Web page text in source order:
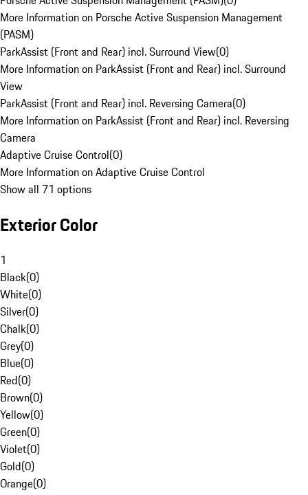
More Information on Porsche Active Suspension Management
(PASM)
ParkAssist (Front and Rear) incl. Surround View(0)
More Information on ParkAssist (Front and Rear) incl. Surround
View
ParkAssist (Front and Rear) incl. Reversing Camera(0)
More Information on ParkAssist (Front and Rear) incl. Reversing
Camera
Adaptive Cruise Control(0)
More Information on Adaptive Cruise Control
Show all 71 options
Exterior Color
1
Black(0)
White(0)
Silver(0)
Chalk(0)
Grey(0)
Blue(0)
Red(0)
Brown(0)
Yellow(0)
Green(0)
Violet(0)
Gold(0)
Orange(0)